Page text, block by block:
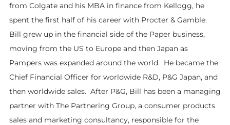
from Colgate and his MBA in finance from Kellogg, he
spent the first half of his career with Procter & Gamble.
Bill grew up in the financial side of the Paper business,
moving from the US to Europe and then Japan as
Pampers was expanded around the world. He became the
Chief Financial Officer for worldwide R&D, P&G Japan, and
then worldwide sales. After P&G, Bill has been a managing
partner with The Partnering Group, a consumer products
sales and marketing consultancy, responsible for the